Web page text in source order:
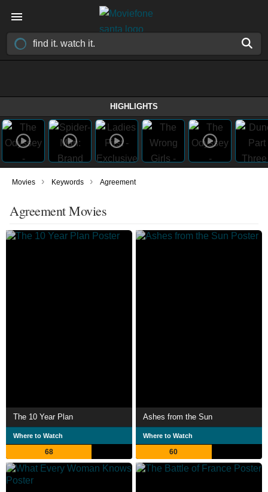
HIGHLIGHTS
Movies › Keywords › Agreement
Agreement Movies
The 10 Year Plan
Where to Watch
68
Ashes from the Sun
Where to Watch
60